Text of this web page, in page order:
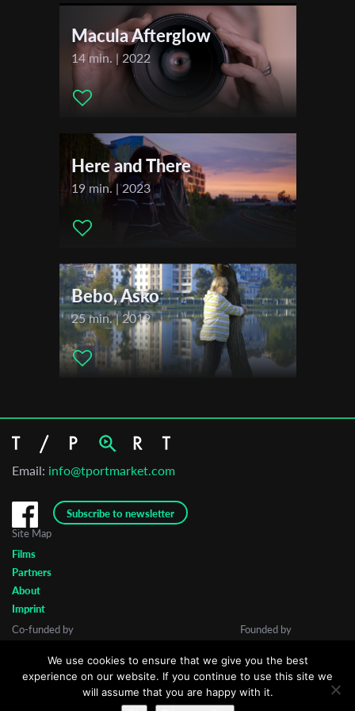
Macula Afterglow
14 min. | 2022
Here and There
19 min. | 2023
Bebo, Asko
25 min. | 2019
Email: info@tportmarket.com
Subscribe to newsletter
First Name
Organisation
Site Map
Films
Partners
About
Imprint
Co-funded by
Founded by
We use cookies to ensure that we give you the best
experience on our website. If you continue to use this site we
will assume that you are happy with it.